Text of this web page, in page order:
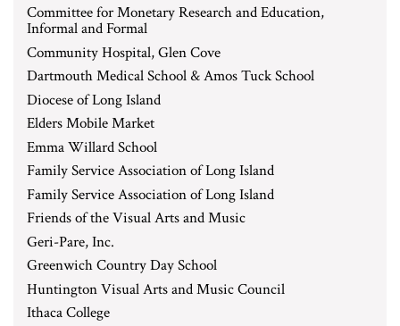
Committee for Monetary Research and Education,
Informal and Formal
Community Hospital, Glen Cove
Dartmouth Medical School & Amos Tuck School
Diocese of Long Island
Elders Mobile Market
Emma Willard School
Family Service Association of Long Island
Family Service Association of Long Island
Friends of the Visual Arts and Music
Geri-Pare, Inc.
Greenwich Country Day School
Huntington Visual Arts and Music Council
Ithaca College